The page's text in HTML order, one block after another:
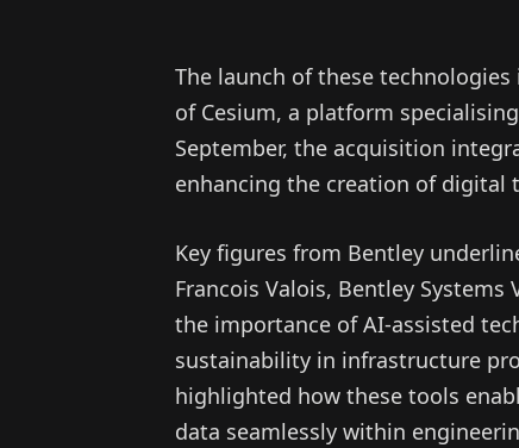
The launch of these
of Cesium, a platform
September, the acquisition
enhancing the creation of
Key figures from Bentley
Francois Valois, Bentley
the importance of AI-assisted
sustainability in infrastructure
highlighted how these tools
data seamlessly within